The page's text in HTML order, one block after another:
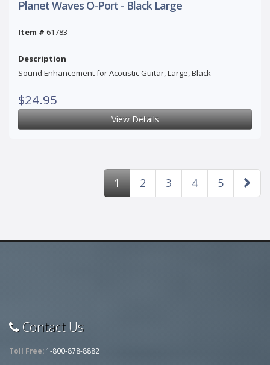
Planet Waves O-Port - Black Large
Item # 61783
Description
Sound Enhancement for Acoustic Guitar, Large, Black
$24.95
View Details
1 2 3 4 5
Contact Us
Toll Free: 1-800-878-8882